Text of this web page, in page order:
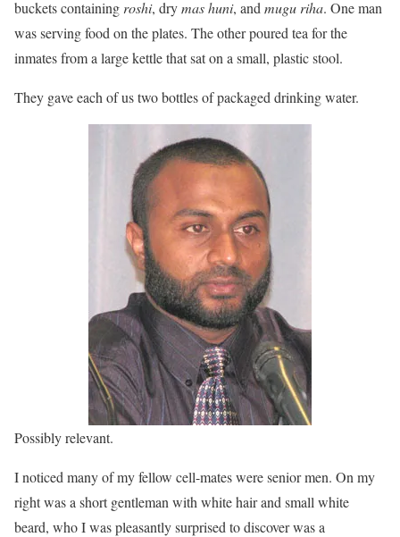
buckets containingroshi, drymas huni, andmugu riha. One man
was serving food on the plates. The other poured tea for the
inmates from a large kettle that sat on a small, plastic stool.
They gave each of us two bottles of packaged drinking water.
Possibly relevant.
I noticed many of my fellow cell-mates were senior men. On my
right was a short gentleman with white hair and small white
beard, who I was pleasantly surprised to discover was a